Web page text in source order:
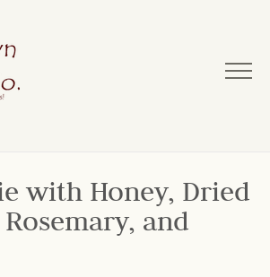
with Honey, Dried
and